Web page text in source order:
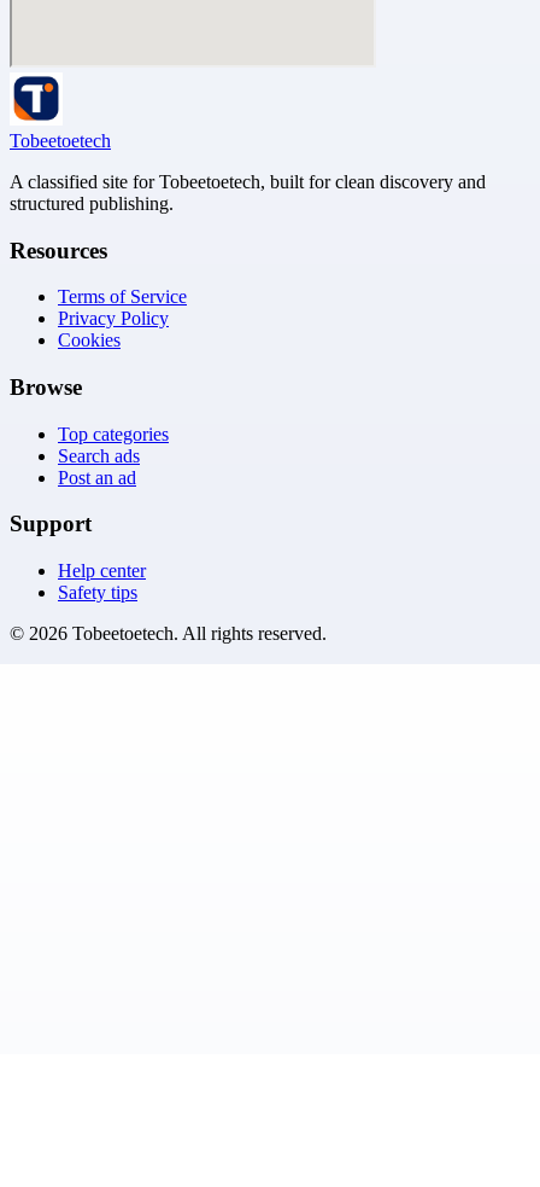
Tobeetoetech
A classified site for Tobeetoetech, built for clean discovery and
structured publishing.
Resources
Terms of Service
Privacy Policy
Cookies
Browse
Top categories
Search ads
Post an ad
Support
Help center
Safety tips
© 2026 Tobeetoetech. All rights reserved.